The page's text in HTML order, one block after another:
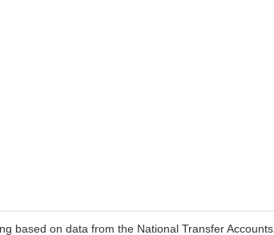
based on data from the National Transfer Accounts